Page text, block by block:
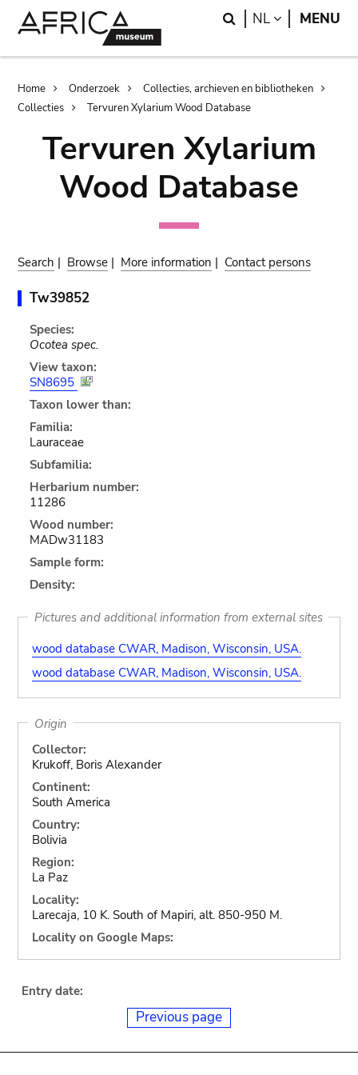
Search
NL LANGUAGE
MENU
Breadcrumb
Home Onderzoek
Collecties, archieven en bibliotheken
Collecties
Tervuren Xylarium Wood Database
Tervuren Xylarium
Wood Database
Search | Browse | More information | Contact persons
Tw39852
Species:
Ocotea spec.
View taxon:
SN8695
Taxon lower than:
Familia:
Lauraceae
Subfamilia:
Herbarium number:
11286
Wood number:
MADw31183
Sample form:
Density:
Pictures and additional information from external sites
wood database CWAR, Madison, Wisconsin, USA.
wood database CWAR, Madison, Wisconsin, USA.
Origin
Collector:
Krukoff, Boris Alexander
Continent:
South America
Country:
Bolivia
Region:
La Paz
Locality:
Larecaja, 10 K. South of Mapiri, alt. 850-950 M.
Locality on Google Maps:
Entry date:
Previous page